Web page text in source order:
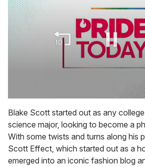
seconds
of
1
minute,
15
seconds
Blake Scott started out as any
science major, looking to become a
With some twists and turns along his
Scott Effect, which started out as a
emerged into an iconic fashion blog